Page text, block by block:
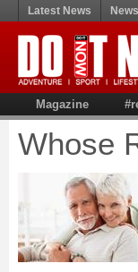
Latest News
Magazine
Whose